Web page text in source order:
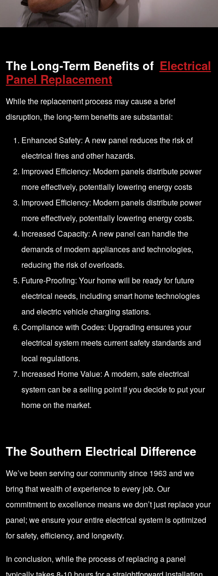
The Long-Term Benefits of Electrical
Panel Replacement
While the replacement process may cause a brief
disruption, the long-term benefits are substantial:
Enhanced Safety: A new panel reduces the risk of
electrical fires and other hazards.
Improved Efficiency: Modern panels distribute power
more effectively, potentially lowering energy costs
Improved Efficiency: Modern panels distribute power
more effectively, potentially lowering energy costs.
Increased Capacity: A new panel can handle the
demands of modern appliances and technologies,
reducing the risk of overloads.
Future-Proofing: Your home will be ready for future
electrical needs, including smart home technologies
and electric vehicle charging stations.
Compliance with Codes: Upgrading ensures your
electrical system meets current safety standards and
local regulations.
Increased Home Value: A modern, safe electrical
system can be a selling point if you decide to put your
home on the market.
The Southern Electrical Difference
We’ve been serving our community since 1963 and we
bring that wealth of experience to every job. Our
commitment to excellence means we don’t just replace your
panel; we ensure your entire electrical system is optimized
for safety, efficiency, and longevity.
In conclusion, while the process of replacing a panel